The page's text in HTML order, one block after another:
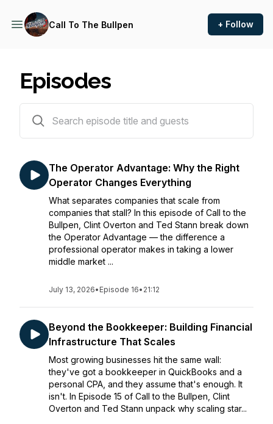
Call To The Bullpen + Follow
Episodes
The Operator Advantage: Why the Right
Operator Changes Everything
What separates companies that scale from
companies that stall? In this episode of Call to the
Bullpen, Clint Overton and Ted Stann break down
the Operator Advantage — the difference a
professional operator makes in taking a lower
middle market ...
July 13, 2026• Episode 16• 21:12
Beyond the Bookkeeper: Building Financial
Infrastructure That Scales
Most growing businesses hit the same wall:
they've got a bookkeeper in QuickBooks and a
personal CPA, and they assume that's enough. It
isn't. In Episode 15 of Call to the Bullpen, Clint
Overton and Ted Stann unpack why scaling star...